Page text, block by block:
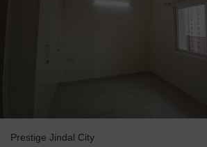
Prestige Jindal City